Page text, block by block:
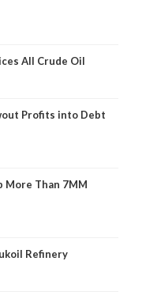
All Crude Oil
Profits into Debt
More Than 7MM
Refinery